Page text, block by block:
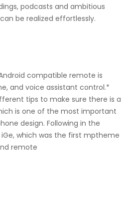
podcasts and ambitious
be realized effortlessly.
compatible remote is
and voice assistant control.*
tips to make sure there is a
is one of the most important
design. Following in the
which was the first mptheme
remote